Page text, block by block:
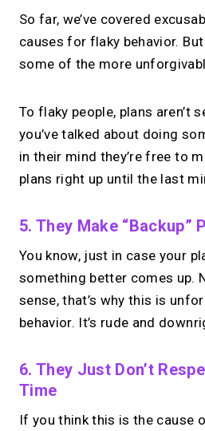
So far, we’ve covered
causes for flaky behavior.
some of the more
To flaky people, plans aren’t
you’ve talked about doing
in their mind they’re free to
plans right up until the last
5. They Make “backup”
You know, just in case your
something better comes up.
sense, that’s why this is
behavior. It’s rude and
6. They Just Don’t
Time
If you think this is the cause